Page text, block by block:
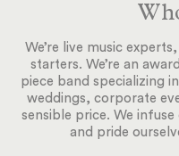
We’re live music
starters. We’re an
piece band specializing
weddings, corporate
sensible price. We
and pride